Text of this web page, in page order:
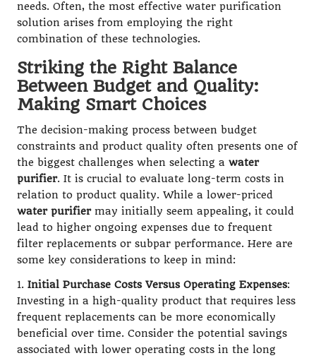
needs. Often, the most effective water purification
solution arises from employing the right
combination of these technologies.
Striking the Right Balance
Between Budget and Quality:
Making Smart Choices
The decision-making process between budget
constraints and product quality often presents one of
the biggest challenges when selecting a water
purifier. It is crucial to evaluate long-term costs in
relation to product quality. While a lower-priced
water purifiermay initially seem appealing, it could
lead to higher ongoing expenses due to frequent
filter replacements or subpar performance. Here are
some key considerations to keep in mind:
1. Initial Purchase Costs Versus Operating Expenses:
Investing in a high-quality product that requires less
frequent replacements can be more economically
beneficial over time. Consider the potential savings
associated with lower operating costs in the long